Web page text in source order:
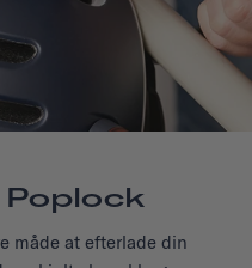
måde at efterlade din